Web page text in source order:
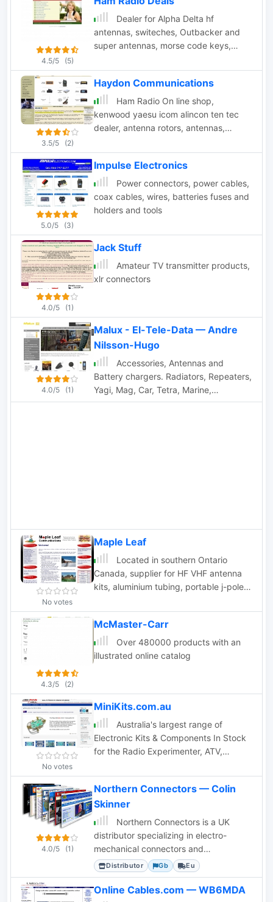
4.5/5 (5)
Dealer for Alpha Delta hf
antennas, switeches, Outbacker and
super antennas, morse code keys,
managed by W8GEG from Medina Ohio
3.5/5 (2)
Haydon Communications
Ham Radio On line shop,
kenwood yaesu icom alincon ten tec
dealer, antenna rotors, antennas,
mas, receivers and scanners based in
Essex England Uk
5.0/5 (3)
Impulse Electronics
Power connectors, power cables,
coax cables, wires, batteries fuses and
holders and tools
4.0/5 (1)
Jack Stuff
Amateur TV transmitter products,
xlr connectors
4.0/5 (1)
Malux - El-Tele-Data — Andre
Nilsson-Hugo
Accessories, Antennas and
Battery chargers. Radiators, Repeaters,
Yagi, Mag, Car, Tetra, Marine,
Multiband, Brackets, Mounting
No votes
Maple Leaf
Located in southern Ontario
Canada, supplier for HF VHF antenna
kits, aluminium tubing, portable j-pole
connectors and adapters
4.3/5 (2)
McMaster-Carr
Over 480000 products with an
illustrated online catalog
No votes
MiniKits.com.au
Australia's largest range of
Electronic Kits & Components In Stock
for the Radio Experimenter, ATV,
4.0/5 (1)
Northern Connectors — Colin
Skinner
Northern Connectors is a UK
distributor specializing in electro-
mechanical connectors and
components for industrial applications.
Distributor Gb Eu
Online Cables.com — WB6MDA